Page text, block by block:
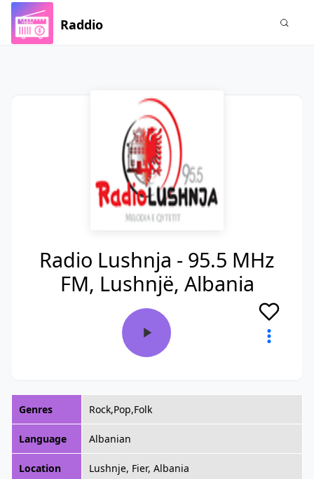
Raddio
Radio Lushnja - 95.5 MHz
FM, Lushnjë, Albania
Genres Rock,Pop,Folk
Language Albanian
Location Lushnje, Fier, Albania